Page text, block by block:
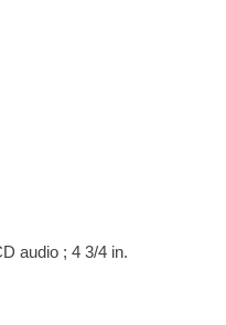
audio ; 4 3/4 in.